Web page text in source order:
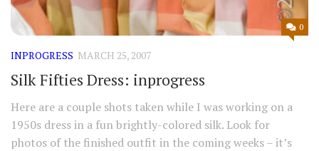
0
INPROGRESS MARCH 25, 2007
Silk Fifties Dress: inprogress
Here are a couple shots taken while I was working on a
1950s dress in a fun brightly-colored silk. Look for
photos of the finished outfit in the coming weeks – it’s